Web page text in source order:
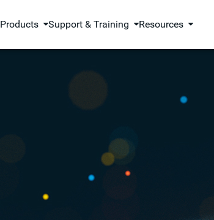
Products Support & Training Resources